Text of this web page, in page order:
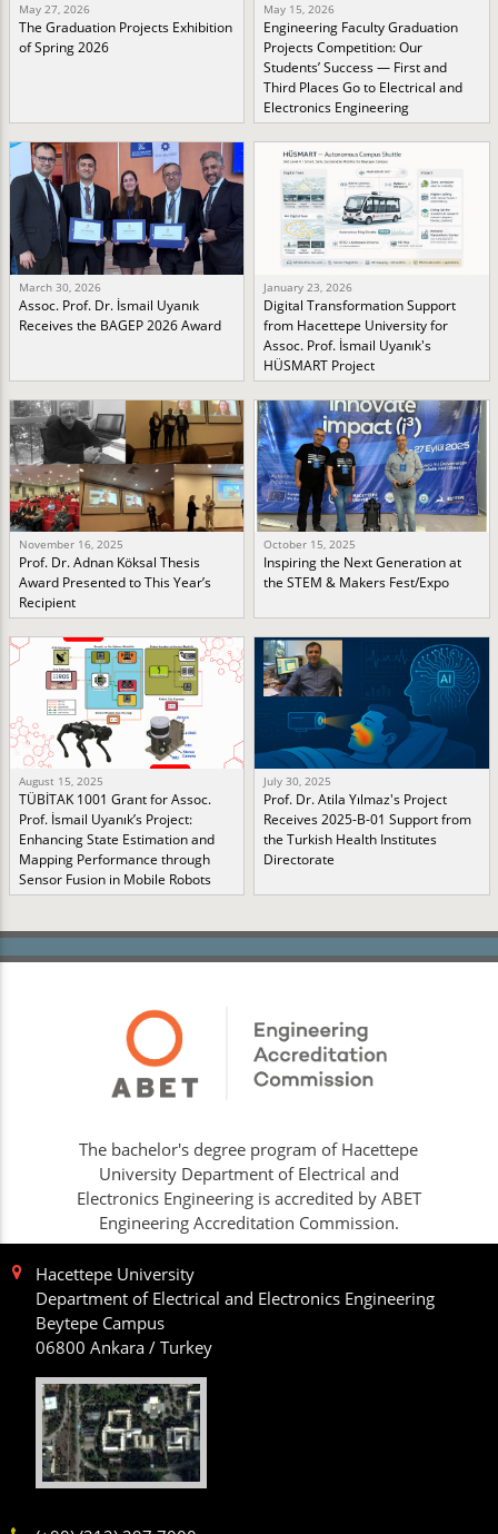
May 27, 2026
The Graduation Projects Exhibition
of Spring 2026
May 15, 2026
Engineering Faculty Graduation
Projects Competition: Our
Students’ Success — First and
Third Places Go to Electrical and
Electronics Engineering
March 30, 2026
Assoc. Prof. Dr. İsmail Uyanık
Receives the BAGEP 2026 Award
January 23, 2026
Digital Transformation Support
from Hacettepe University for
Assoc. Prof. İsmail Uyanık's
HÜSMART Project
November 16, 2025
Prof. Dr. Adnan Köksal Thesis
Award Presented to This Year’s
Recipient
October 15, 2025
Inspiring the Next Generation at
the STEM & Makers Fest/Expo
August 15, 2025
TÜBİTAK 1001 Grant for Assoc.
Prof. İsmail Uyanık’s Project:
Enhancing State Estimation and
Mapping Performance through
Sensor Fusion in Mobile Robots
July 30, 2025
Prof. Dr. Atila Yılmaz's Project
Receives 2025-B-01 Support from
the Turkish Health Institutes
Directorate
The bachelor's degree program of Hacettepe
University Department of Electrical and
Electronics Engineering is accredited by ABET
Engineering Accreditation Commission.
Hacettepe University
Department of Electrical and Electronics Engineering
Beytepe Campus
06800 Ankara / Turkey